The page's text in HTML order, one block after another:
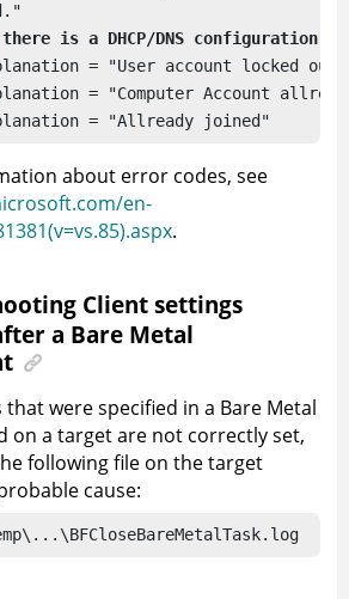
is a DHCP/DNS configuration
= "User account locked
= "Computer Account
= "Allready joined"
about error codes, see
en-
.
Client settings
a Bare Metal
were specified in a Bare Metal
on a target are not correctly set,
following file on the target
cause: